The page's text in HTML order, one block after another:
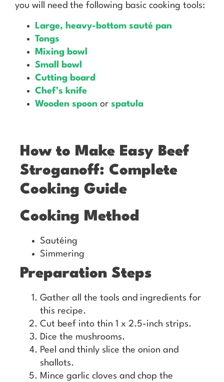
you will need the following basic cooking tools:
Large, heavy-bottom sauté pan
Tongs
Mixing bowl
Small bowl
Cutting board
Chef’s knife
Wooden spoon or spatula
How to Make Easy Beef
Stroganoff: Complete
Cooking Guide
Cooking Method
Sautéing
Simmering
Preparation Steps
Gather all the tools and ingredients for
this recipe.
Cut beef into thin 1 x 2.5-inch strips.
Dice the mushrooms.
Peel and thinly slice the onion and
shallots.
Mince garlic cloves and chop the